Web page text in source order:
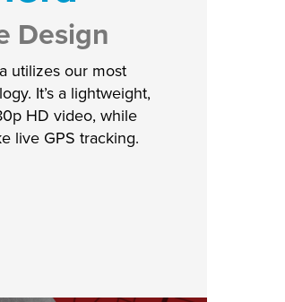
Design
utilizes our most
It’s a lightweight,
HD video, while
live GPS tracking.